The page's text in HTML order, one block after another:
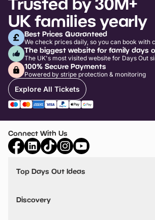
UK families yearly
Best Prices Guaranteed
We check prices daily, so you can book with
The biggest website for family days
The UK's most visited website for Days Out
100% Secure Payments
Powered by stripe protection & monitoring
Explore All Tickets
Connect With Us
Top Days Out Ideas
Things to do in Birmingham
Stuck? Get Inspiration
Discovery